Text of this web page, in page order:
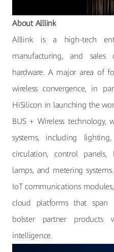
About Alllink
Alllink is a high-tech
manufacturing, and
hardware. A major area of
wireless convergence, in
HiSilicon in launching the
BUS + Wireless
systems, including
circulation, control panels,
lamps, and metering
IoT communications
cloud platforms that span
bolster partner products
intelligence.